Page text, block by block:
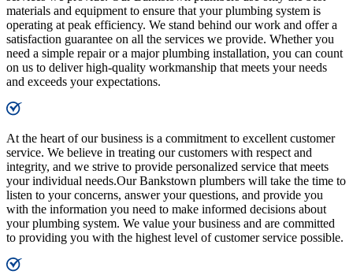
materials and equipment to ensure that your plumbing system is
operating at peak efficiency. We stand behind our work and offer a
satisfaction guarantee on all the services we provide. Whether you
need a simple repair or a major plumbing installation, you can count
on us to deliver high-quality workmanship that meets your needs
and exceeds your expectations.
At the heart of our business is a commitment to excellent customer
service. We believe in treating our customers with respect and
integrity, and we strive to provide personalized service that meets
your individual needs.Our Bankstown plumbers will take the time to
listen to your concerns, answer your questions, and provide you
with the information you need to make informed decisions about
your plumbing system. We value your business and are committed
to providing you with the highest level of customer service possible.